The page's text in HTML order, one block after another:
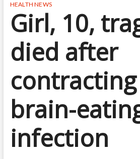
HEALTH NEWS
Girl, 10,
died after
brain-
infection